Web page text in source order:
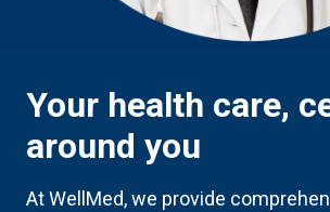
Your health care,
around you
At WellMed, we provide